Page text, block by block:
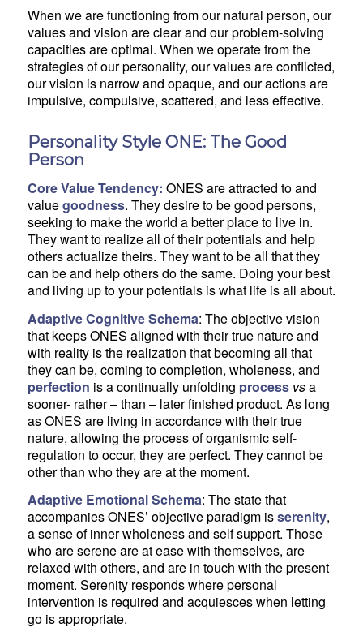
When we are functioning from our natural person, our
values and vision are clear and our problem-solving
capacities are optimal. When we operate from the
strategies of our personality, our values are conflicted,
our vision is narrow and opaque, and our actions are
impulsive, compulsive, scattered, and less effective.
Personality Style ONE: The Good
Person
Core Value Tendency: ONES are attracted to and
valuegoodness. They desire to be good persons,
seeking to make the world a better place to live in.
They want to realize all of their potentials and help
others actualize theirs. They want to be all that they
can be and help others do the same. Doing your best
and living up to your potentials is what life is all about.
Adaptive Cognitive Schema: The objective vision
that keeps ONES aligned with their true nature and
with reality is the realization that becoming all that
they can be, coming to completion, wholeness, and
perfection is a continually unfolding process vsa
sooner- rather – than – later finished product. As long
as ONES are living in accordance with their true
nature, allowing the process of organismic self-
regulation to occur, they are perfect. They cannot be
other than who they are at the moment.
Adaptive Emotional Schema: The state that
accompanies ONES’ objective paradigm isserenity,
a sense of inner wholeness and self support. Those
who are serene are at ease with themselves, are
relaxed with others, and are in touch with the present
moment. Serenity responds where personal
intervention is required and acquiesces when letting
go is appropriate.